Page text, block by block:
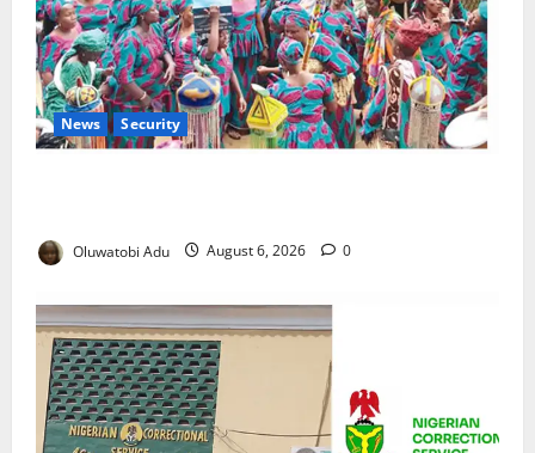
News Security
Oluwatobi Adu August 6, 2026 0